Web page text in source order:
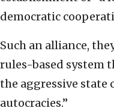
democratic
Such an alliance,
rules-based system
the aggressive
autocracies.”